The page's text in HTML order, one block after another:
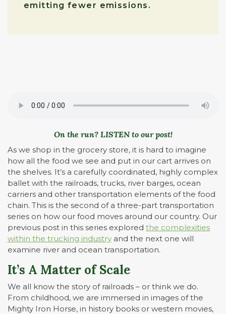
emitting fewer emissions.
On the run? LISTEN to our post!
As we shop in the grocery store, it is hard to imagine
how all the food we see and put in our cart arrives on
the shelves. It’s a carefully coordinated, highly complex
ballet with the railroads, trucks, river barges, ocean
carriers and other transportation elements of the food
chain. This is the second of a three-part transportation
series on how our food moves around our country. Our
previous post in this series explored the complexities
within the trucking industry and the next one will
examine river and ocean transportation.
It’s A Matter of Scale
We all know the story of railroads – or think we do.
From childhood, we are immersed in images of the
Mighty Iron Horse, in history books or western movies,